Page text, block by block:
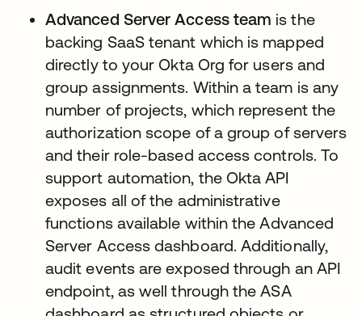
Advanced Server Access team is the
backing SaaS tenant which is mapped
directly to your Okta Org for users and
group assignments. Within a team is any
number of projects, which represent the
authorization scope of a group of servers
and their role-based access controls. To
support automation, the Okta API
exposes all of the administrative
functions available within the Advanced
Server Access dashboard. Additionally,
audit events are exposed through an API
endpoint, as well through the ASA